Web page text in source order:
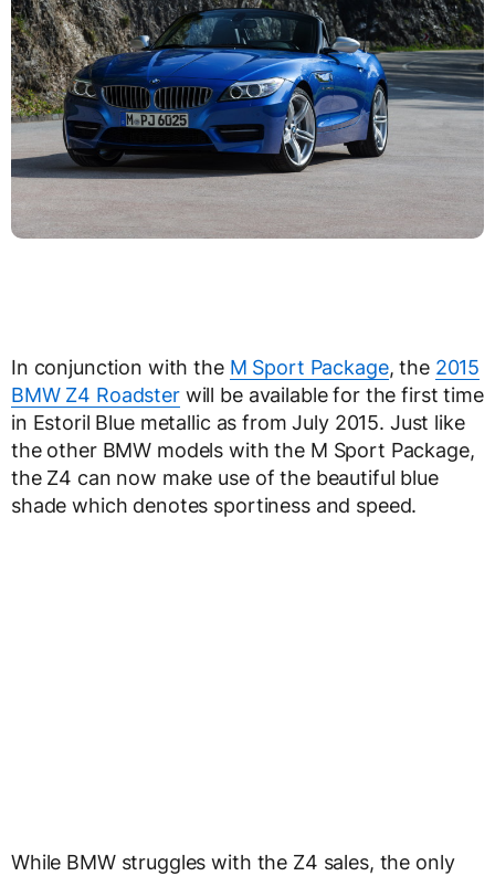
In conjunction with the M Sport Package, the 2015
BMW Z4 Roadsterwill be available for the first time
in Estoril Blue metallic as from July 2015. Just like
the other BMW models with the M Sport Package,
the Z4 can now make use of the beautiful blue
shade which denotes sportiness and speed.
While BMW struggles with the Z4 sales, the only